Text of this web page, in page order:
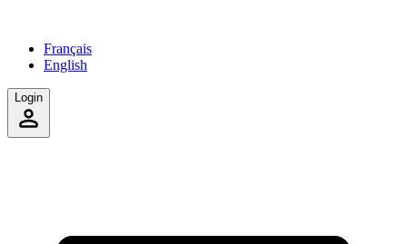
Français
English
Login